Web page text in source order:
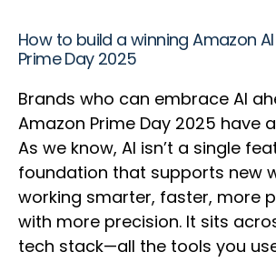
How to build a winning Amazon
Prime Day 2025
Brands who can embrace AI
Amazon Prime Day 2025 have
As we know, AI isn’t a single
foundation that supports new
working smarter, faster, more
with more precision. It sits
tech stack—all the tools you